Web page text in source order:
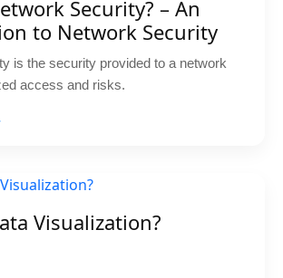
Security? – An
to Network Security
is the security provided to a network
access and risks.
Visualization?